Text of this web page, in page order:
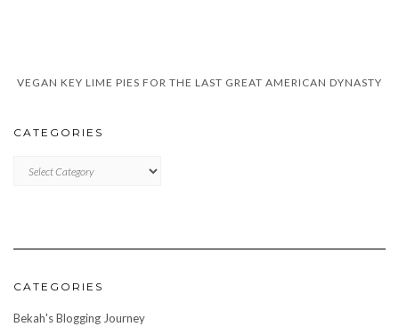
VEGAN KEY LIME PIES FOR THE LAST GREAT AMERICAN DYNASTY
CATEGORIES
CATEGORIES
Bekah's Blogging Journey